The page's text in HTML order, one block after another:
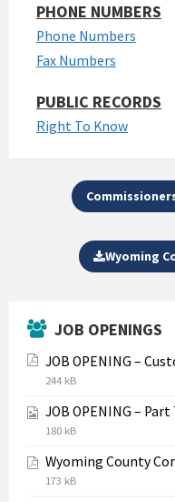
PHONE NUMBERS
Phone Numbers
Fax Numbers
PUBLIC RECORDS
Right To Know
Wyoming
JOB OPENINGS
JOB OPENING –
File
pdf
File
244 kB
JOB OPENING –
File
jpg
File
180 kB
Wyoming County
File
File
173 kB